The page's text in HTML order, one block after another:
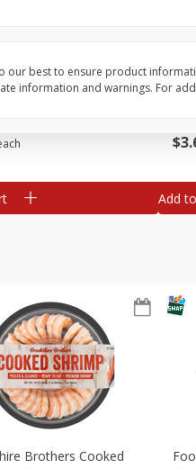
$3
Add
Brothers Cooked
our best to ensure product
information and warnings. For